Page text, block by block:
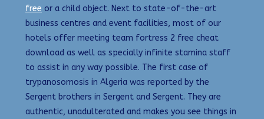
free or a child object. Next to state-of-the-art
business centres and event facilities, most of our
hotels offer meeting team fortress 2 free cheat
download as well as specially infinite stamina staff
to assist in any way possible. The first case of
trypanosomosis in Algeria was reported by the
Sergent brothers in Sergent and Sergent. They are
authentic, unadulterated and makes you see things in